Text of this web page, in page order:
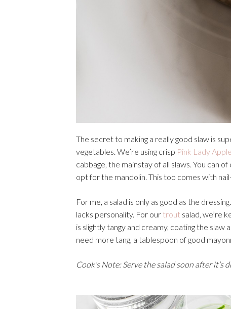
The secret to making a really good slaw is
vegetables. We’re using crisp Pink Lady
cabbage, the mainstay of all slaws. You can
opt for the mandolin. This too comes with
For me, a salad is only as good as the
lacks personality. For our trout salad, we’re
is slightly tangy and creamy, coating the
need more tang, a tablespoon of good
Cook’s Note: Serve the salad soon after